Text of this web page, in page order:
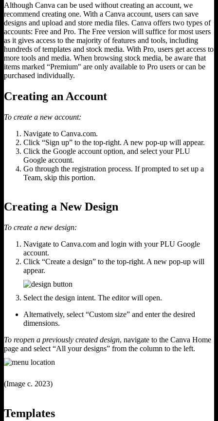
Although Canva can be used without creating an account, we
recommend creating one. With a Canva account, users can save
designs and upload and store media files. Canva offers two types of
accounts: Free and Pro. The Free version will suffice for most users
as it gives access to the majority of features and tools, including
hundreds of templates and stock media. With Pro, users get access to
more tools and media. When browsing stock media, be aware that
items marked “Premium" are only available to Pro users or can be
purchased individually.
Creating an Account
To create a new account:
Navigate to Canva.com.
Click “Sign up” to the top-right. A new pop-up will appear.
Click the Google account option, and select your PLU
Google account.
Go through the registration process. If prompted to set up a
Team, skip this portion.
Creating a New Design
To create a new design:
Navigate to Canva.com and login with your PLU Google
account.
Click “Create a design” to the top-right. A new pop-up will
appear.
Select the design intent. The editor will open.
Alternatively, select “Custom size” and enter the desired
dimensions.
To reopen a previously created design, navigate to the Canva Home
page and select “All your designs” from the column to the left.
(Image c. 2023)
Templates